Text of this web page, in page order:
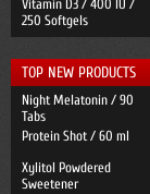
Vitamin D3 / 400 IU /
250 Softgels
TOP NEW PRODUCTS
Night Melatonin / 90
Tabs
Protein Shot / 60 ml
Xylitol Powdered
Sweetener